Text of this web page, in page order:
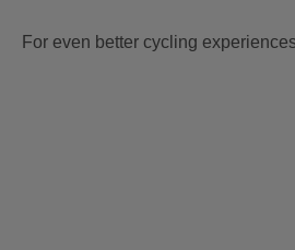
For even better cycling